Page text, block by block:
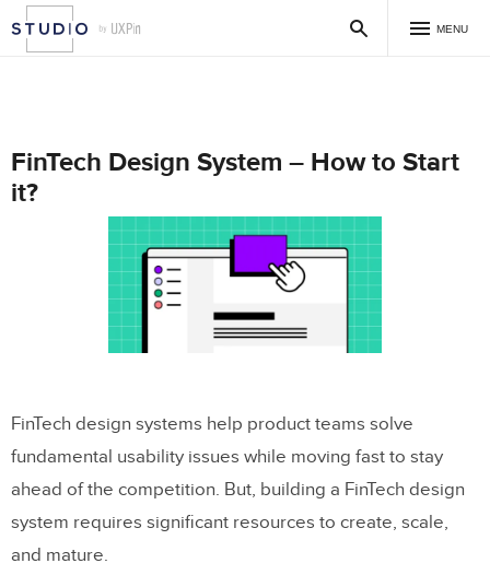
MENU
FinTech Design System – How to Start
it?
FinTech design systems help product teams solve
fundamental usability issues while moving fast to stay
ahead of the competition. But, building a FinTech design
system requires significant resources to create, scale,
and mature.